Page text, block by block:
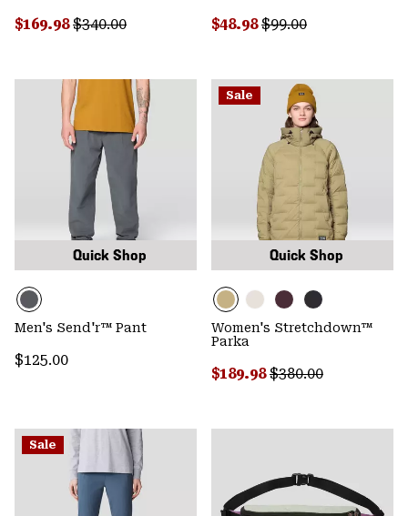
Sale price:
$169.98Regular price:
$340.00 Sale price:
$48.98Regular price:
$99.00
Quick Shop
Men's Send'r™ Pant
Regular price:
$125.00
Sale
Quick Shop
Women's Stretchdown™
Parka
Sale price:
$189.98Regular price:
$380.00
Sale